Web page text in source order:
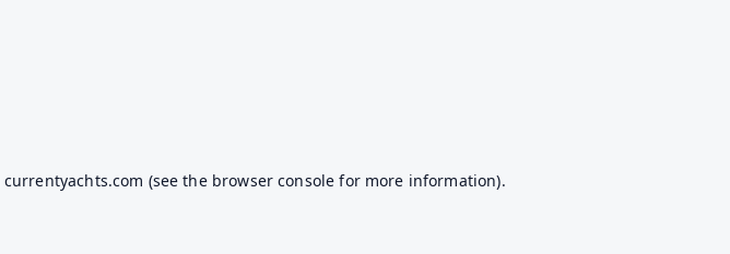
currentyachts.com (see the browser console for more information).